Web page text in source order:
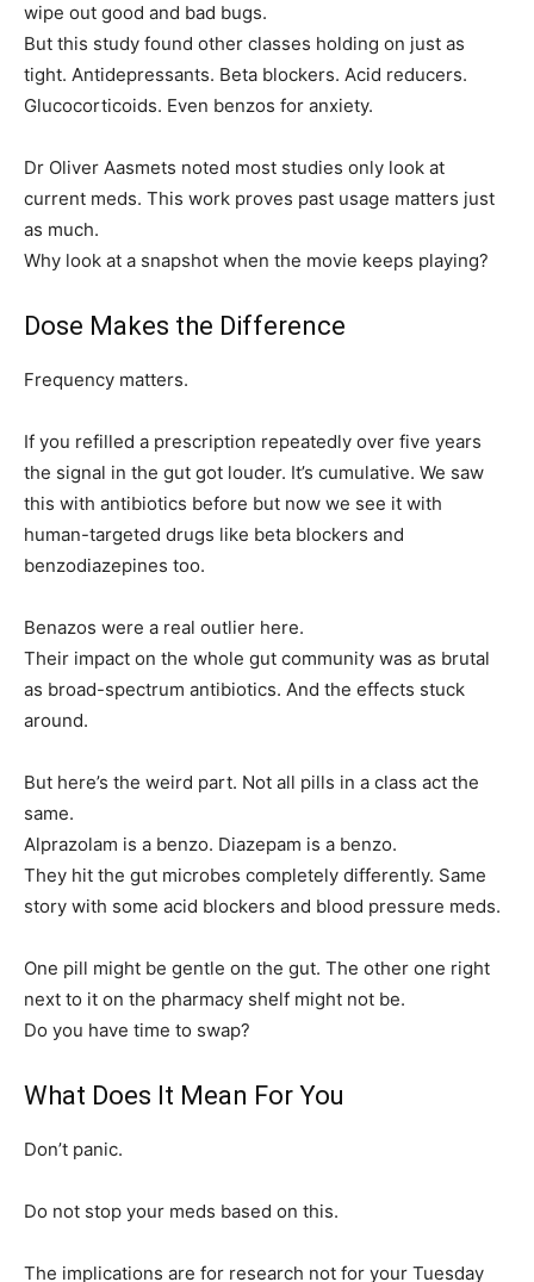
wipe out good and bad bugs.
But this study found other classes holding on just as
tight. Antidepressants. Beta blockers. Acid reducers.
Glucocorticoids. Even benzos for anxiety.
Dr Oliver Aasmets noted most studies only look at
current meds. This work proves past usage matters just
as much.
Why look at a snapshot when the movie keeps playing?
Dose Makes the Difference
Frequency matters.
If you refilled a prescription repeatedly over five years
the signal in the gut got louder. It’s cumulative. We saw
this with antibiotics before but now we see it with
human-targeted drugs like beta blockers and
benzodiazepines too.
Benazos were a real outlier here.
Their impact on the whole gut community was as brutal
as broad-spectrum antibiotics. And the effects stuck
around.
But here’s the weird part. Not all pills in a class act the
same.
Alprazolam is a benzo. Diazepam is a benzo.
They hit the gut microbes completely differently. Same
story with some acid blockers and blood pressure meds.
One pill might be gentle on the gut. The other one right
next to it on the pharmacy shelf might not be.
Do you have time to swap?
What Does It Mean For You
Don’t panic.
Do not stop your meds based on this.
The implications are for research not for your Tuesday